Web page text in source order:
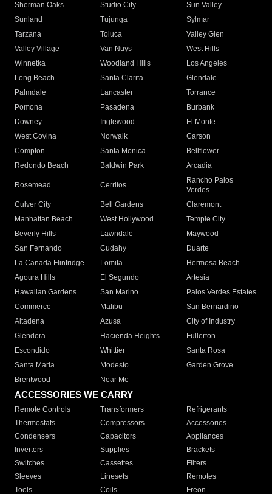
Sherman Oaks
Studio City
Sun Valley
Sunland
Tujunga
Sylmar
Tarzana
Toluca
Valley Glen
Valley Village
Van Nuys
West Hills
Winnetka
Woodland Hills
Los Angeles
Long Beach
Santa Clarita
Glendale
Palmdale
Lancaster
Torrance
Pomona
Pasadena
Burbank
Downey
Inglewood
El Monte
West Covina
Norwalk
Carson
Compton
Santa Monica
Bellflower
Redondo Beach
Baldwin Park Arcadia
Rosemead Cerritos
Rancho Palos
Verdes
Culver City
Bell Gardens
Claremont
Manhattan Beach
West Hollywood
Temple City
Beverly Hills
Lawndale
Maywood
San Fernando
Cudahy
Duarte
La Canada Flintridge
Lomita
Hermosa Beach
Agoura Hills
El Segundo
Artesia
Hawaiian Gardens
San Marino
Palos Verdes Estates
Commerce
Malibu
San Bernardino
Altadena
Azusa
City of Industry
Glendora
Hacienda Heights
Fullerton
Escondido
Whittier
Santa Rosa
Santa Maria
Modesto
Garden Grove
Brentwood
Near Me
ACCESSORIES WE CARRY
Remote Controls Transformers
Refrigerants
Thermostats
Compressors
Accessories
Condensers
Capacitors
Appliances
Inverters
Supplies
Brackets
Switches
Cassettes
Filters
Sleeves
Linesets
Remotes
Tools
Coils Freon